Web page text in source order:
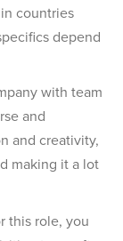
countries
depend
with team
and
and creativity,
making it a lot
this role, you